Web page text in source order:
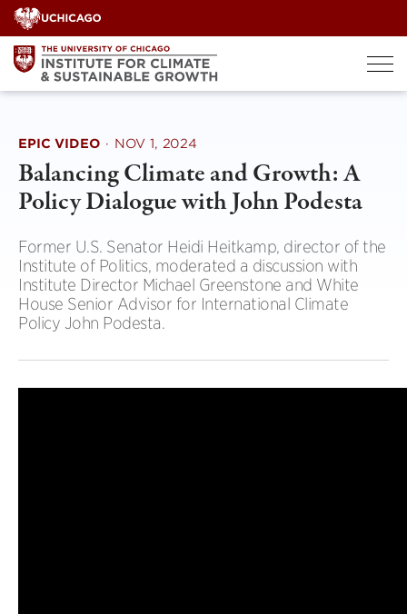
Skip
to
content
EPIC VIDEO · NOV 1, 2024
Balancing Climate and Growth: A
Policy Dialogue with John Podesta
Former U.S. Senator Heidi Heitkamp, director of the
Institute of Politics, moderated a discussion with
Institute Director Michael Greenstone and White
House Senior Advisor for International Climate
Policy John Podesta.